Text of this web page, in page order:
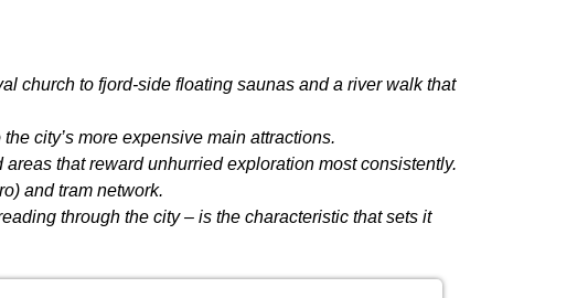
church to fjord-side floating saunas and a river walk that
city’s more expensive main attractions.
that reward unhurried exploration most consistently.
and tram network.
through the city – is the characteristic that sets it